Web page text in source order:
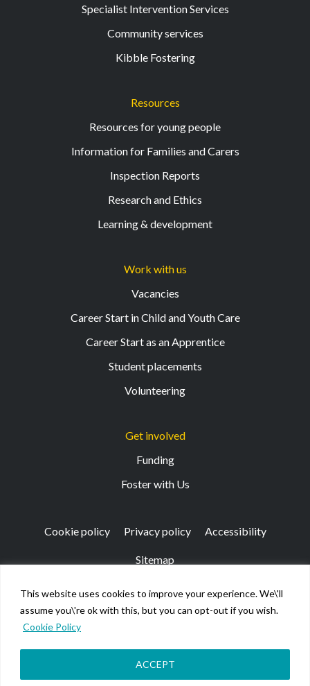
This website uses cookies to improve your experience. We\'ll
assume you\'re ok with this, but you can opt-out if you wish.
Cookie Policy
ACCEPT
Specialist Intervention Services
Community services
Kibble Fostering
Resources
Resources for young people
Information for Families and Carers
Inspection Reports
Research and Ethics
Learning & development
Work with us
Vacancies
Career Start in Child and Youth Care
Career Start as an Apprentice
Student placements
Volunteering
Get involved
Funding
Foster with Us
Cookie policy Privacy policy Accessibility
Sitemap
Registered Office: 133 Finnieston Street, Glasgow, G3
8HB
© Kibble Education & Care Centre 2026. Scottish Charity
Company limited by guarantee registered in Scotland No
158220.